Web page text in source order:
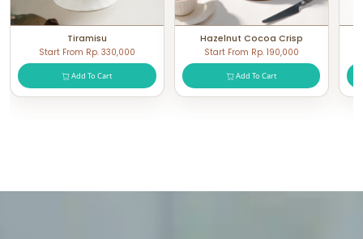
Tiramisu
Start From Rp. 330,000
Add To Cart
Hazelnut Cocoa Crisp
Start From Rp. 190,000
Add To Cart